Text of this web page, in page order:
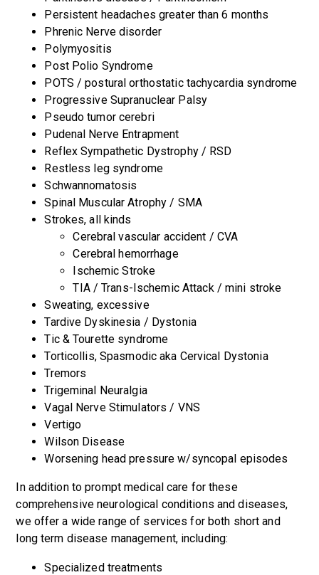
Persistent headaches greater than 6 months
Phrenic Nerve disorder
Polymyositis
Post Polio Syndrome
POTS / postural orthostatic tachycardia syndrome
Progressive Supranuclear Palsy
Pseudo tumor cerebri
Pudenal Nerve Entrapment
Reflex Sympathetic Dystrophy / RSD
Restless leg syndrome
Schwannomatosis
Spinal Muscular Atrophy / SMA
Strokes, all kinds
Cerebral vascular accident / CVA
Cerebral hemorrhage
Ischemic Stroke
TIA / Trans-Ischemic Attack / mini stroke
Sweating, excessive
Tardive Dyskinesia / Dystonia
Tic & Tourette syndrome
Torticollis, Spasmodic aka Cervical Dystonia
Tremors
Trigeminal Neuralgia
Vagal Nerve Stimulators / VNS
Vertigo
Wilson Disease
Worsening head pressure w/syncopal episodes
In addition to prompt medical care for these
comprehensive neurological conditions and diseases,
we offer a wide range of services for both short and
long term disease management, including:
Specialized treatments